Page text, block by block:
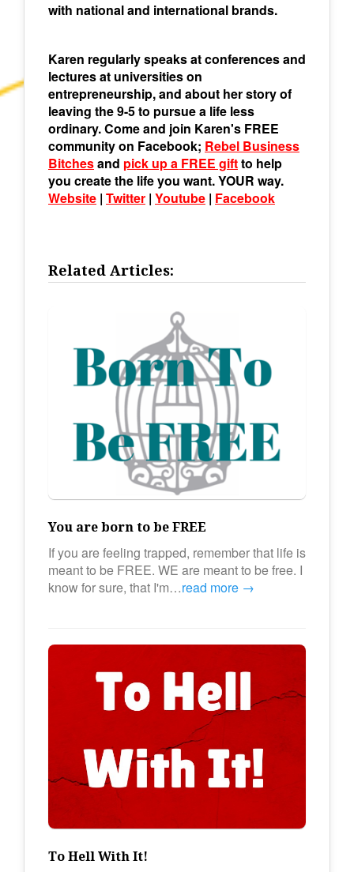
with national and international brands.
Karen regularly speaks at conferences and
lectures at universities on
entrepreneurship, and about her story of
leaving the 9-5 to pursue a life less
ordinary. Come and join Karen's FREE
community on Facebook; Rebel Business
Bitchesand pick up a FREE giftto help
you create the life you want. YOUR way.
Website | Twitter | Youtube | Facebook
Related Articles:
You are born to be FREE
If you are feeling trapped, remember that life is
meant to be FREE. WE are meant to be free. I
know for sure, that I'm…read more →
To Hell With It!